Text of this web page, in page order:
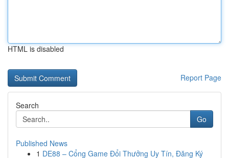
HTML is disabled
Report Page
Search
Go
Published News
1 DE88 – Cổng Game Đổi Thưởng Uy Tín, Đăng Ký